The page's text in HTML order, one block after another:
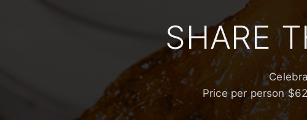
SHARE
Price per person